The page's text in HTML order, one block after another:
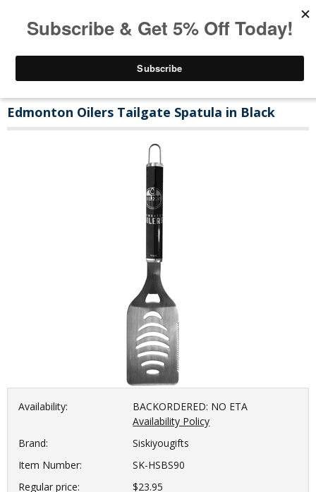
Edmonton Oilers Tailgate Spatula in Black
Availability:
BACKORDERED: NO ETA
Availability Policy
Brand:
Siskiyougifts
Item Number:
SK-HSBS90
Regular price:
$23.95